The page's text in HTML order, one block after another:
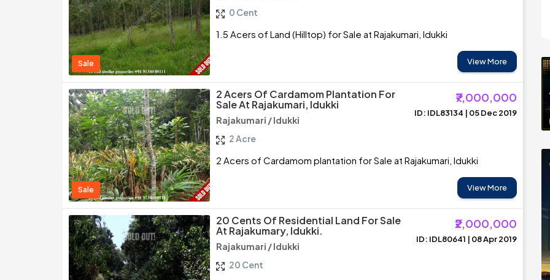
Sale
0 Cent
1.5 Acers of Land (Hilltop) for Sale at Rajakumari, Idukki
View More
Sale
2 Acers Of Cardamom Plantation For
Sale At Rajakumari, Idukki
₹7,000,000
Rajakumari / Idukki
ID: IDL83134 | 05 Dec 2019
2 Acre
2 Acers of Cardamom plantation for Sale at Rajakumari, Idukki
View More
20 Cents Of Residential Land For Sale
At Rajakumary, Idukki.
₹2,000,000
Rajakumari / Idukki
ID: IDL80641 | 08 Apr 2019
20 Cent